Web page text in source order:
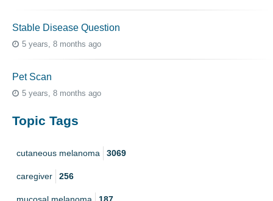
Stable Disease Question
5 years, 8 months ago
Pet Scan
5 years, 8 months ago
Topic Tags
cutaneous melanoma 3069
caregiver 256
mucosal melanoma 187